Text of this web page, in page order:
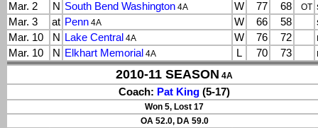
Mar. 2
N South Bend Washington 4A W 77 68 OT
Mar. 3
at Penn 4A W 66 58
Mar. 10
N Lake Central 4A W 76 72
Mar. 10
N Elkhart Memorial 4A L 70 73
2010-11 SEASON 4A
Coach: Pat King (5-17)
Won 5, Lost 17
OA 52.0, DA 59.0